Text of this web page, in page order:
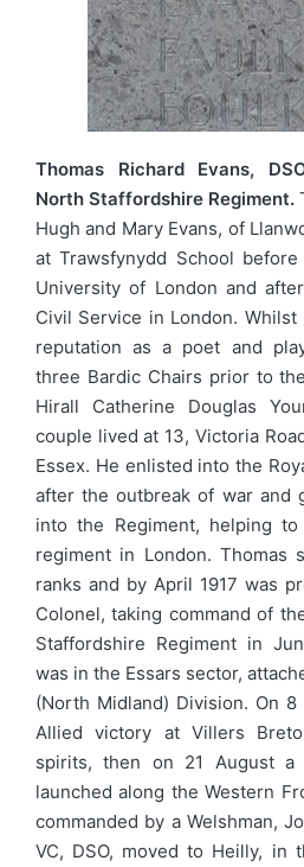
Thomas Richard Evans,
North Staffordshire Regiment.
Hugh and Mary Evans, of
at Trawsfynydd School
University of London and
Civil Service in London.
reputation as a poet and
three Bardic Chairs prior to
Hirall Catherine Douglas
couple lived at 13, Victoria
Essex. He enlisted into the
after the outbreak of war and
into the Regiment, helping
regiment in London. Thomas
ranks and by April 1917 was
Colonel, taking command of
Staffordshire Regiment in
was in the Essars sector,
(North Midland) Division. On
Allied victory at Villers
spirits, then on 21 August a
launched along the Western
commanded by a Welshman,
VC, DSO, moved to Heilly, in